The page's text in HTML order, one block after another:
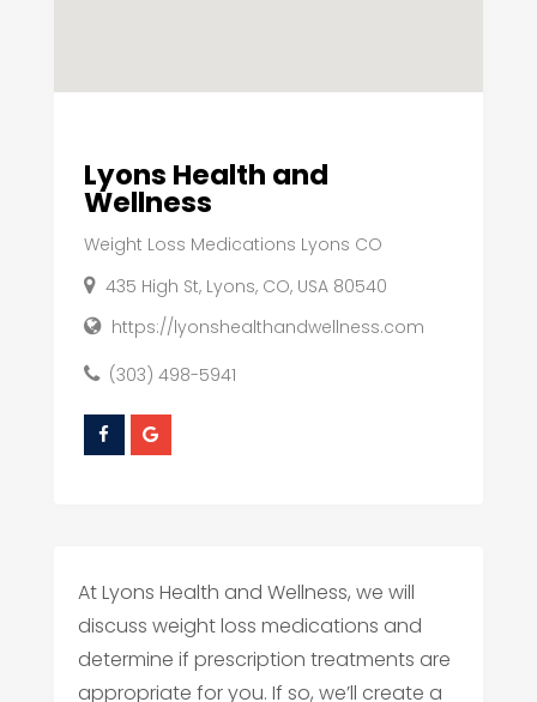
Lyons Health and
Wellness
Weight Loss Medications Lyons CO
435 High St, Lyons, CO, USA 80540
https://lyonshealthandwellness.com
(303) 498-5941
At Lyons Health and Wellness, we will
discuss weight loss medications and
determine if prescription treatments are
appropriate for you. If so, we’ll create a